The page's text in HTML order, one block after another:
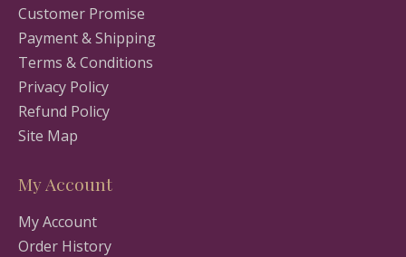
Customer Promise
Payment & Shipping
Terms & Conditions
Privacy Policy
Refund Policy
Site Map
My Account
My Account
Order History